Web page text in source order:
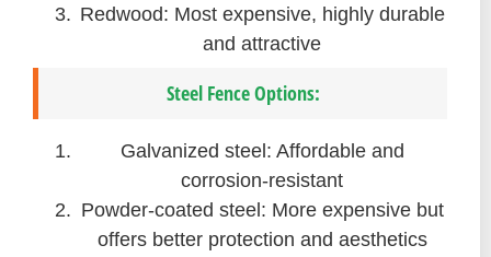
Redwood: Most expensive, highly durable
and attractive
Steel Fence Options:
Galvanized steel: Affordable and
corrosion-resistant
Powder-coated steel: More expensive but
offers better protection and aesthetics